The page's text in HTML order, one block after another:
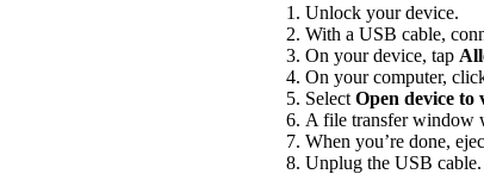
Unlock your device.
With a USB cable,
On your device, tap
On your computer,
Select Open device to
A file transfer window
When you’re done,
Unplug the USB cable.